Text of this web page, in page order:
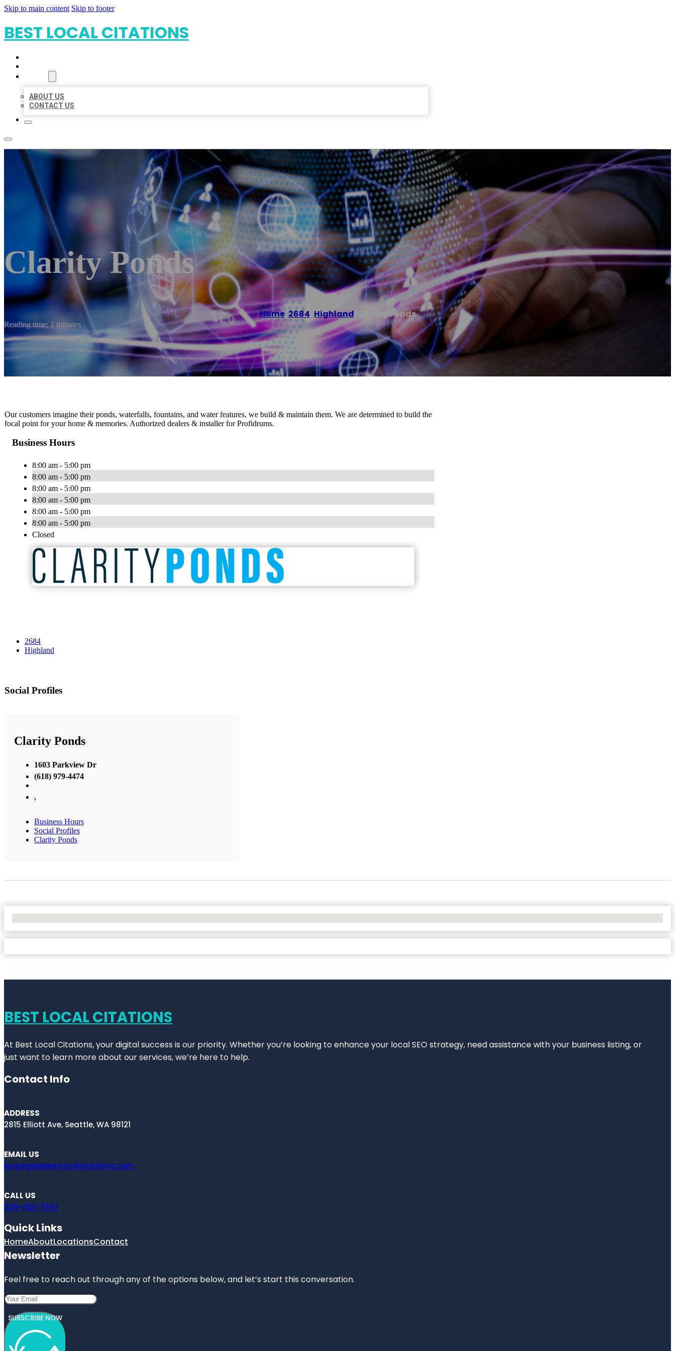
Skip to main content Skip to footer
BEST LOCAL CITATIONS
ABOUT US
CONTACT US
Clarity Ponds
Home/2684 Highland Clarity Ponds
Reading time: 1 minutes
Our customers imagine their ponds, waterfalls, fountains, and water features, we build & maintain them. We are determined to build the
focal point for your home & memories. Authorized dealers & installer for Profidrums.
Business Hours
8:00 am - 5:00 pm
8:00 am - 5:00 pm
8:00 am - 5:00 pm
8:00 am - 5:00 pm
8:00 am - 5:00 pm
8:00 am - 5:00 pm
Closed
2684
Highland
Social Profiles
Clarity Ponds
1603 Parkview Dr
(618) 979-4474
,
Business Hours
Social Profiles
Clarity Ponds
BEST LOCAL CITATIONS
At Best Local Citations, your digital success is our priority. Whether you’re looking to enhance your local SEO strategy, need assistance with your business listing, or
just want to learn more about our services, we’re here to help.
Contact Info
ADDRESS
2815 Elliott Ave, Seattle, WA 98121
EMAIL US
engage@bestlocalcitations.com
CALL US
206-401-7967
Quick Links
HomeAboutLocationsContact
Newsletter
Feel free to reach out through any of the options below, and let’s start this conversation.
SUBSCRIBE NOW